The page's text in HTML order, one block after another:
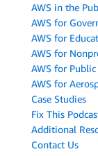
AWS in the
AWS for
AWS for
AWS for
AWS for
AWS for
Case Studies
Fix This
Additional
Contact Us